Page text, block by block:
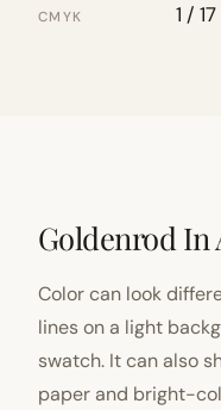
CMYK 1 /
Goldenrod
Color can look
lines on a light
swatch. It can also
paper and bright-